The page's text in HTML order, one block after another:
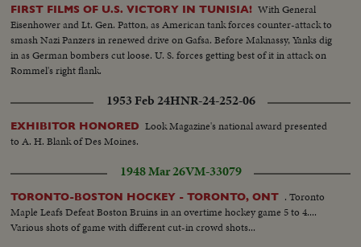
FIRST FILMS OF U.S. VICTORY IN TUNISIA! With General
Eisenhower and Lt. Gen. Patton, as American tank forces counter-attack to
smash Nazi Panzers in renewed drive on Gafsa. Before Maknassy, Yanks dig
in as German bombers cut loose. U. S. forces getting best of it in attack on
Rommel's right flank.
1953 Feb 24HNR-24-252-06
EXHIBITOR HONORED Look Magazine's national award presented
to A. H. Blank of Des Moines.
1948 Mar 26VM-33079
TORONTO-BOSTON HOCKEY - TORONTO, ONT . Toronto
Maple Leafs Defeat Boston Bruins in an overtime hockey game 5 to 4....
Various shots of game with different cut-in crowd shots...